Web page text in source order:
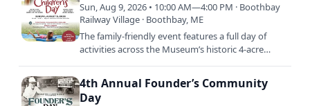
Sun, Aug 9, 2026 • 10:00 AM—4:00 PM · Boothbay
Railway Village · Boothbay, ME
The family-friendly event features a full day of
activities across the Museum’s historic 4-acre
4th Annual Founder’s Community
Day